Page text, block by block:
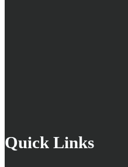
Quick Links